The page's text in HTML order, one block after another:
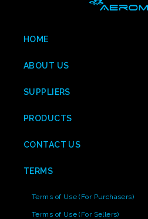
HOME
ABOUT US
SUPPLIERS
PRODUCTS
CONTACT US
TERMS
Terms of Use (For Purchasers)
Terms of Use (For Sellers)